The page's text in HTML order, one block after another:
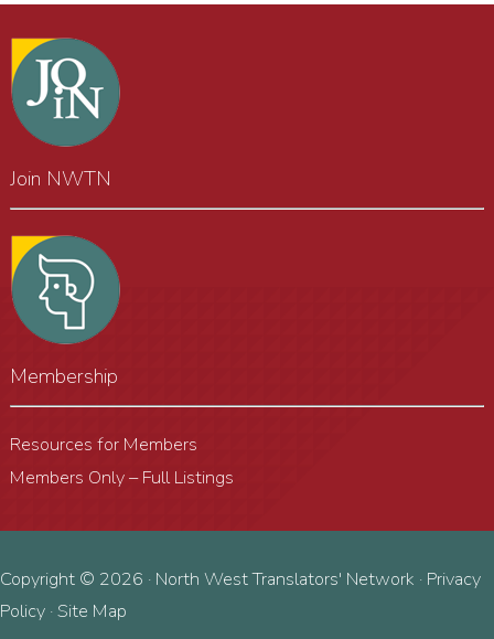
Join NWTN
Membership
Resources for Members
Members Only – Full Listings
Copyright © 2026 · North West Translators' Network · Privacy
Policy ·Site Map